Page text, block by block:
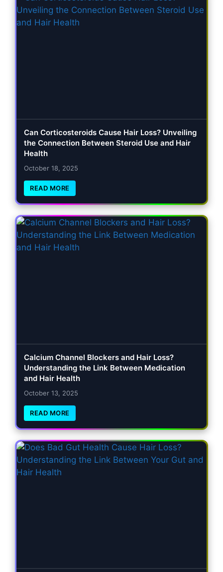
Can Corticosteroids Cause Hair Loss? Unveiling
the Connection Between Steroid Use and Hair
Health
October 18, 2025
READ MORE
Calcium Channel Blockers and Hair Loss?
Understanding the Link Between Medication
and Hair Health
October 13, 2025
READ MORE